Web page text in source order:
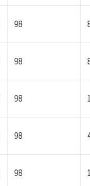
98
98
98
98
98